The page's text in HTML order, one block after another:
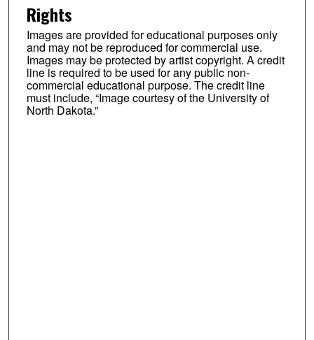
Rights
Images are provided for educational purposes only
and may not be reproduced for commercial use.
Images may be protected by artist copyright. A credit
line is required to be used for any public non-
commercial educational purpose. The credit line
must include, “Image courtesy of the University of
North Dakota.”